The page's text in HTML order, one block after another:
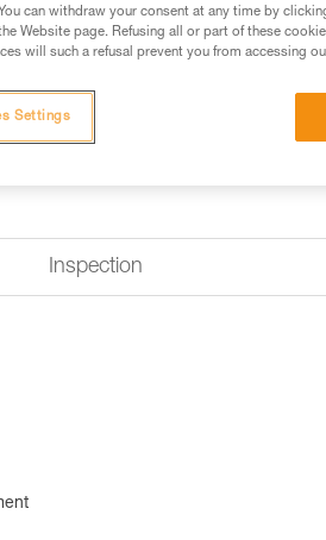
Inspection
can withdraw your consent at any time by
Website page. Refusing all or part of these
will such a refusal prevent you from accessing
Settings